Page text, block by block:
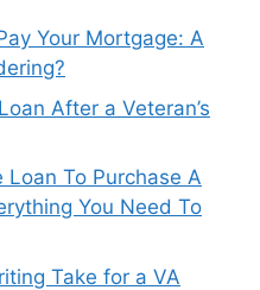
Your Mortgage: A
After a Veteran’s
Loan To Purchase A
You Need To
Take for a VA